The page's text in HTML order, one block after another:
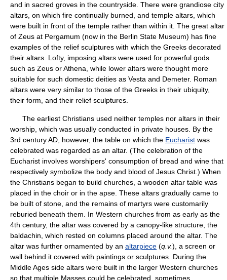
and in sacred groves in the countryside. There were grandiose city
altars, on which fire continually burned, and temple altars, which
were built in front of the temple rather than within it. The great altar
of Zeus at Pergamum (now in the Berlin State Museum) has fine
examples of the relief sculptures with which the Greeks decorated
their altars. Lofty, imposing altars were used for powerful gods
such as Zeus or Athena, while lower altars were thought more
suitable for such domestic deities as Vesta and Demeter. Roman
altars were very similar to those of the Greeks in their ubiquity,
their form, and their relief sculptures.
The earliest Christians used neither temples nor altars in their
worship, which was usually conducted in private houses. By the
3rd century AD, however, the table on which the Eucharist was
celebrated was regarded as an altar. (The celebration of the
Eucharist involves worshipers' consumption of bread and wine that
respectively symbolize the body and blood of Jesus Christ.) When
the Christians began to build churches, a wooden altar table was
placed in the choir or in the apse. These altars gradually came to
be built of stone, and the remains of martyrs were customarily
reburied beneath them. In Western churches from as early as the
4th century, the altar was covered by a canopy-like structure, the
baldachin, which rested on columns placed around the altar. The
altar was further ornamented by an altarpiece (q.v.), a screen or
wall behind it covered with paintings or sculptures. During the
Middle Ages side altars were built in the larger Western churches
so that multiple Masses could be celebrated, sometimes